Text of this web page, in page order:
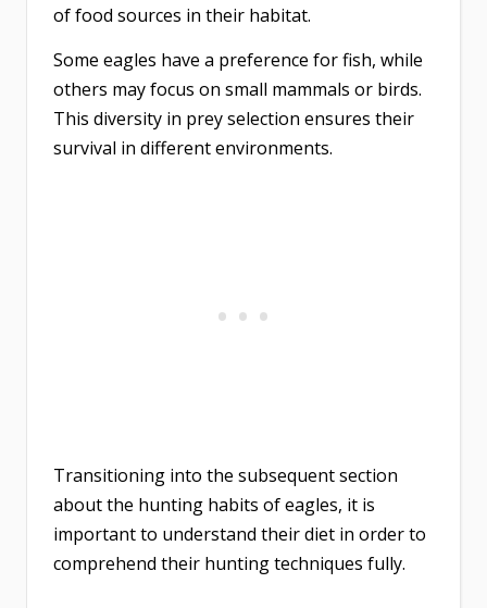
of food sources in their habitat.
Some eagles have a preference for fish, while
others may focus on small mammals or birds.
This diversity in prey selection ensures their
survival in different environments.
Transitioning into the subsequent section
about the hunting habits of eagles, it is
important to understand their diet in order to
comprehend their hunting techniques fully.